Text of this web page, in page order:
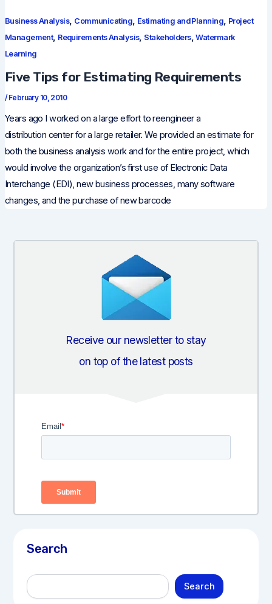
Business Analysis, Communicating, Estimating and Planning, Project
Management, Requirements Analysis, Stakeholders,Watermark
Learning
Five Tips for Estimating Requirements
/ February 10, 2010
Years ago I worked on a large effort to reengineer a
distribution center for a large retailer. We provided an estimate for
both the business analysis work and for the entire project, which
would involve the organization’s first use of Electronic Data
Interchange (EDI), new business processes, many software
changes, and the purchase of new barcode
Receive our newsletter to stay
on top of the latest posts
Search
S
e
Search